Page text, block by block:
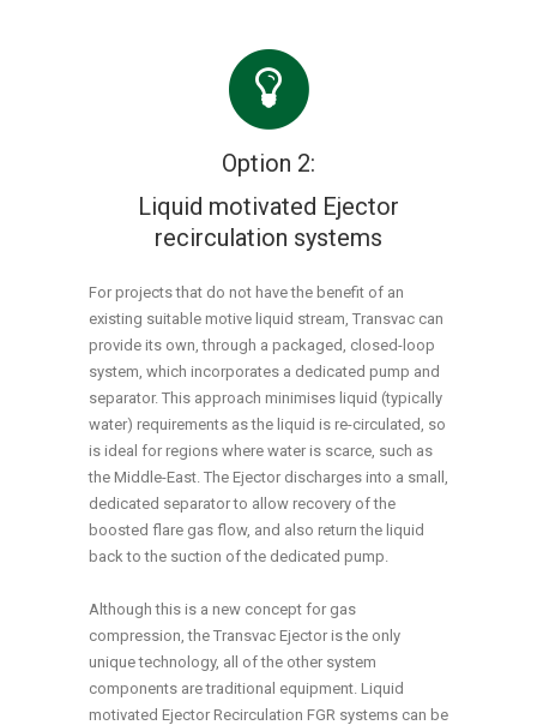
Option 2:
Liquid motivated Ejector
recirculation systems
For projects that do not have the benefit of an
existing suitable motive liquid stream, Transvac can
provide its own, through a packaged, closed-loop
system, which incorporates a dedicated pump and
separator. This approach minimises liquid (typically
water) requirements as the liquid is re-circulated, so
is ideal for regions where water is scarce, such as
the Middle-East. The Ejector discharges into a small,
dedicated separator to allow recovery of the
boosted flare gas flow, and also return the liquid
back to the suction of the dedicated pump.
Although this is a new concept for gas
compression, the Transvac Ejector is the only
unique technology, all of the other system
components are traditional equipment. Liquid
motivated Ejector Recirculation FGR systems can be